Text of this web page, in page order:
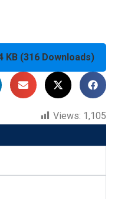
KB (316 Downloads)
Views: 1,105